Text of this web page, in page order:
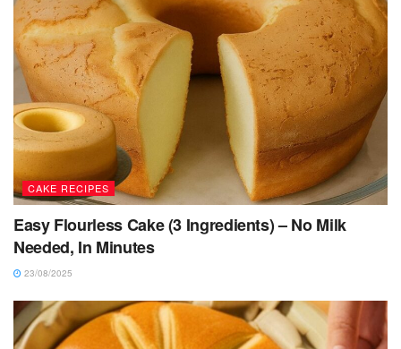
CAKE RECIPES
Easy Flourless Cake (3 Ingredients) – No Milk
Needed, In Minutes
23/08/2025